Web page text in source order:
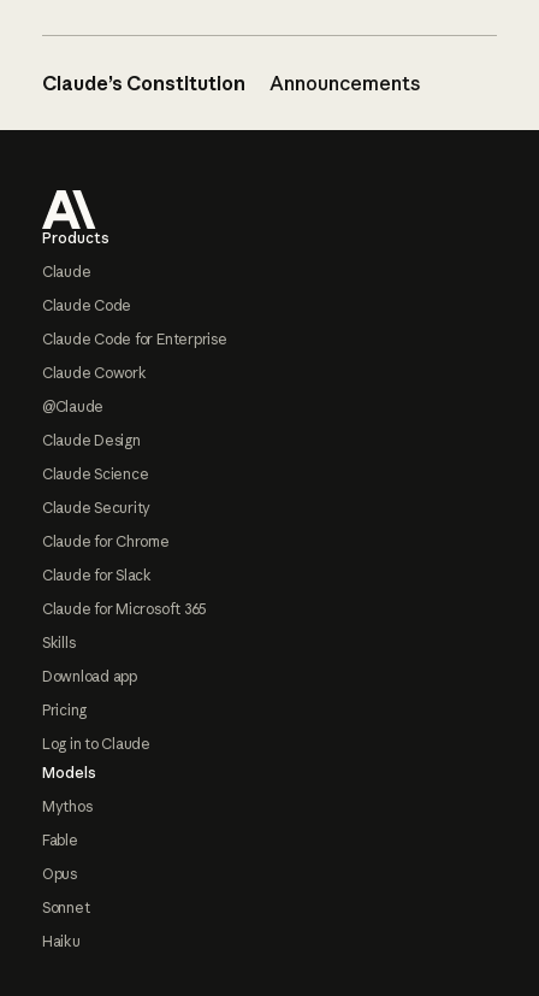
Claude’s Constitution Announcements
Products
Claude
Claude Code
Claude Code for Enterprise
Claude Cowork
@Claude
Claude Design
Claude Science
Claude Security
Claude for Chrome
Claude for Slack
Claude for Microsoft 365
Skills
Download app
Pricing
Log in to Claude
Models
Mythos
Fable
Opus
Sonnet
Haiku